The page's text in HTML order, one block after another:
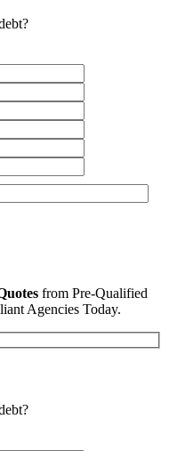
from Pre-Qualified
Agencies Today.